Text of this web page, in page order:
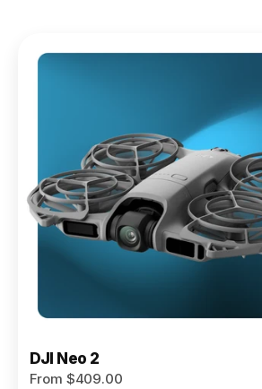
DJI
$619.00
Buy
Now
DJI Neo 2
From $409.00